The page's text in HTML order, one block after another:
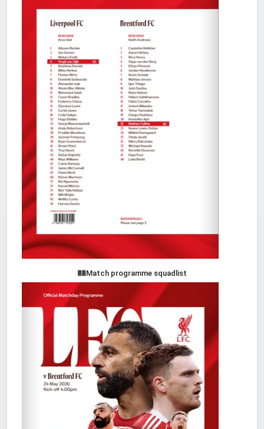
Match programme squadlist